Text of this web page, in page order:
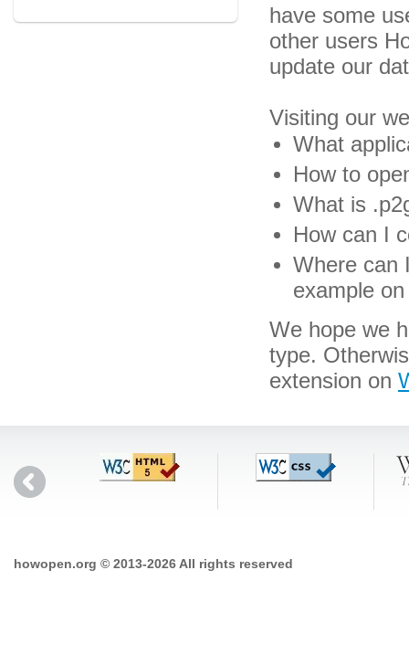
have some
other users
update our
Visiting our
What
How to
What is
How can I
Where can
example
We hope we
type.
extension on
howopen.org © 2013-2026 All rights reserved